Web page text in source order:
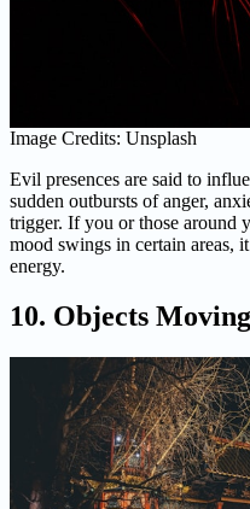
Image Credits: Unsplash
Evil presences are said to
sudden outbursts of anger,
trigger. If you or those around
mood swings in certain areas,
energy.
10. Objects